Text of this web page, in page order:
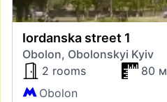
Iordanska street 1
Obolon, Obolonskyi Kyiv
2 rooms
80 м
Obolon